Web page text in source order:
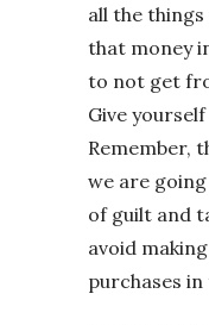
all the things
that money
to not get
Give
Remember,
we are
of guilt and
avoid
purchases